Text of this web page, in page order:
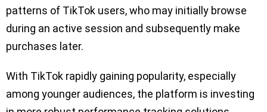
patterns of TikTok users, who may initially browse
during an active session and subsequently make
purchases later.
With TikTok rapidly gaining popularity, especially
among younger audiences, the platform is investing